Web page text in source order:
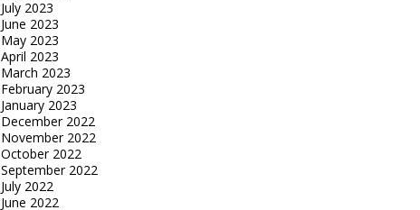
July 2023
June 2023
May 2023
April 2023
March 2023
February 2023
January 2023
December 2022
November 2022
October 2022
September 2022
July 2022
June 2022